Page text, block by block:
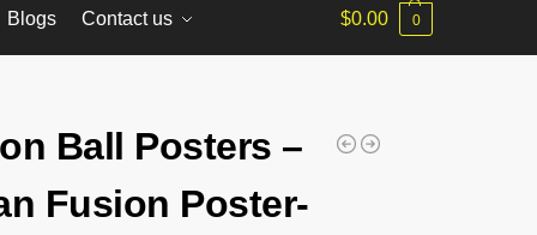
Blogs Contact us $0.00 0
Ball Posters –
Fusion Poster-